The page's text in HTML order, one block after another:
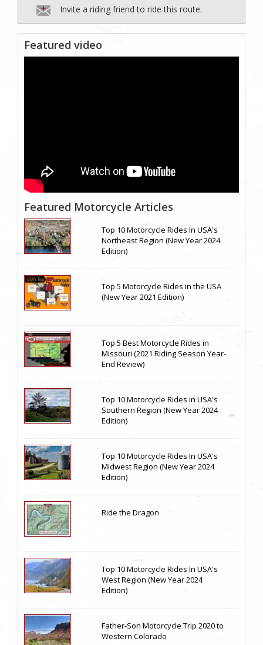
Invite a riding friend to ride this route.
Featured video
Featured Motorcycle Articles
Top 10 Motorcycle Rides In USA's
Northeast Region (New Year 2024
Edition)
Top 5 Motorcycle Rides in the USA
(New Year 2021 Edition)
Top 5 Best Motorcycle Rides in
Missouri (2021 Riding Season Year-
End Review)
Top 10 Motorcycle Rides in USA's
Southern Region (New Year 2024
Edition)
Top 10 Motorcycle Rides In USA's
Midwest Region (New Year 2024
Edition)
Ride the Dragon
Top 10 Motorcycle Rides In USA's
West Region (New Year 2024
Edition)
Father-Son Motorcycle Trip 2020 to
Western Colorado